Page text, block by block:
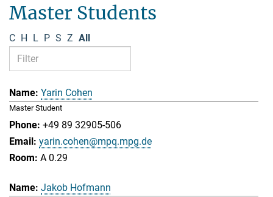
Master Students
C H L P S Z All
Yarin Cohen
Master Student
+49 89 32905-506
yarin.cohen@mpq.mpg.de
A 0.29
Jakob Hofmann